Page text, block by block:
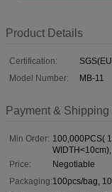
Product Details
Certification:
Model Number:
MB-11
Payment & Shipping
Min Order: 100,000PCS(
Price:
Negotiable
Packaging:100pcs/bag,